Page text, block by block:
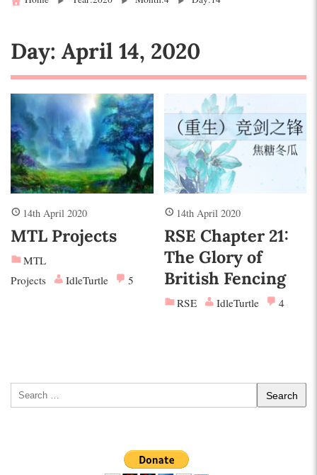
Day: April 14, 2020
14th April 2020
MTL Projects
MTL
Projects
IdleTurtle 5
14th April 2020
RSE Chapter 21:
The Glory of
British Fencing
RSE IdleTurtle 4
Search
for: